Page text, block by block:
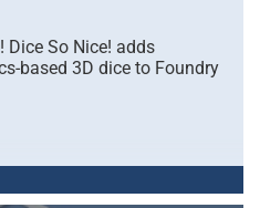
Dice So Nice! adds
based 3D dice to Foundry